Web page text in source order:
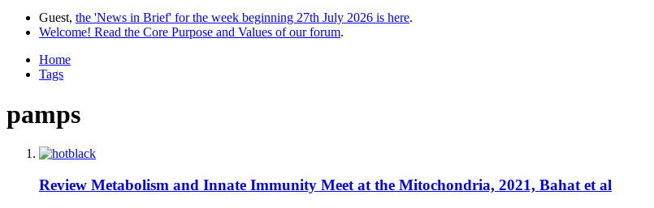
Guest, the 'News in Brief' for the week beginning 27th July 2026 is here.
Welcome! Read the Core Purpose and Values of our forum.
Home
Tags
pamps
Review Metabolism and Innate Immunity Meet at the Mitochondria, 2021, Bahat et al